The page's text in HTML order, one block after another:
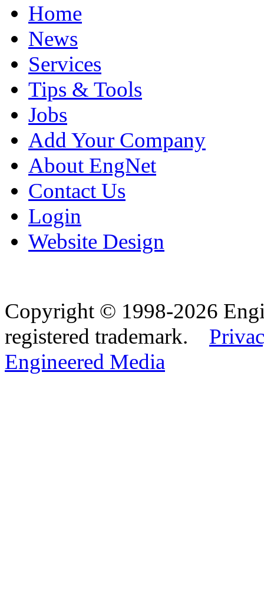
Home
News
Services
Tips & Tools
Jobs
Add Your Company
About EngNet
Contact Us
Login
Website Design
Copyright © 1998-2026
registered trademark.
Engineered Media